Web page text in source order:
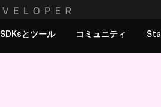
SDKsとツール コミュニティ